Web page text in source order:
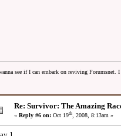
see if I can embark on reviving Forumsnet.
Re: Survivor: The Amazing
« Reply #6 on: Oct 19th, 2008, 8:13am »